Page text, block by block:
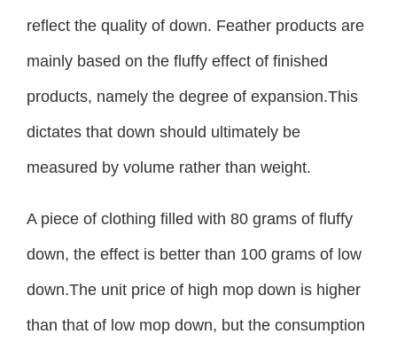
reflect the quality of down. Feather products are
mainly based on the fluffy effect of finished
products, namely the degree of expansion.This
dictates that down should ultimately be
measured by volume rather than weight.
A piece of clothing filled with 80 grams of fluffy
down, the effect is better than 100 grams of low
down.The unit price of high mop down is higher
than that of low mop down, but the consumption